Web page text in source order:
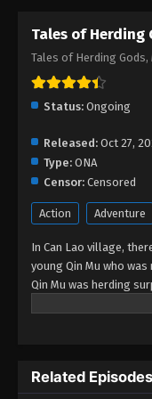
Eps
Eps
Eps
Eps
Eps
Tales of Herding
Tales of Herding Gods,
Status: Ongoing
Released: Oct 27,
Type: ONA
Censor: Censored
Action Adventure
In Can Lao village,
young Qin Mu who
Qin Mu was herding
then, Qin Mu has
what kind of danger he
Related Episodes